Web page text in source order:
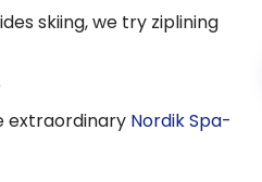
skiing, we try ziplining
extraordinary Nordik Spa-